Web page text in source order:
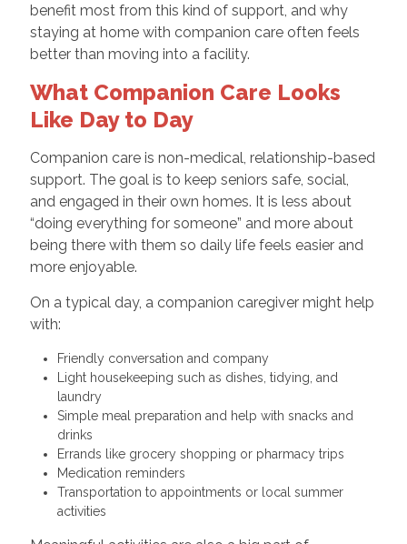
benefit most from this kind of support, and why
staying at home with companion care often feels
better than moving into a facility.
What Companion Care Looks
Like Day to Day
Companion care is non-medical, relationship-based
support. The goal is to keep seniors safe, social,
and engaged in their own homes. It is less about
“doing everything for someone” and more about
being there with them so daily life feels easier and
more enjoyable.
On a typical day, a companion caregiver might help
with:
Friendly conversation and company
Light housekeeping such as dishes, tidying, and
laundry
Simple meal preparation and help with snacks and
drinks
Errands like grocery shopping or pharmacy trips
Medication reminders
Transportation to appointments or local summer
activities